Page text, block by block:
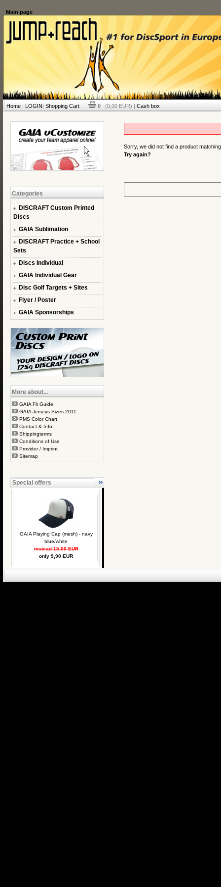
Main page
Home| LOGIN| Shopping Cart 0 (0,00 EUR) | Cash box
Categories
DISCRAFT Custom Printed
Discs
GAIA Sublimation
DISCRAFT Practice + School
Sets
Discs Individual
GAIA Individual Gear
Disc Golf Targets + Sites
Flyer / Poster
GAIA Sponsorships
More about...
GAIA Fit Guide
GAIA Jerseys Sizes 2011
PMS Color Chart
Contact & Info
Shippingterms
Conditions of Use
Provider / Imprint
Sitemap
Special offers
GAIA Playing Cap (mesh) - navy
blue/white
instead 15,00 EUR
only 9,90 EUR
Sorry, we did not find a product
Try again?